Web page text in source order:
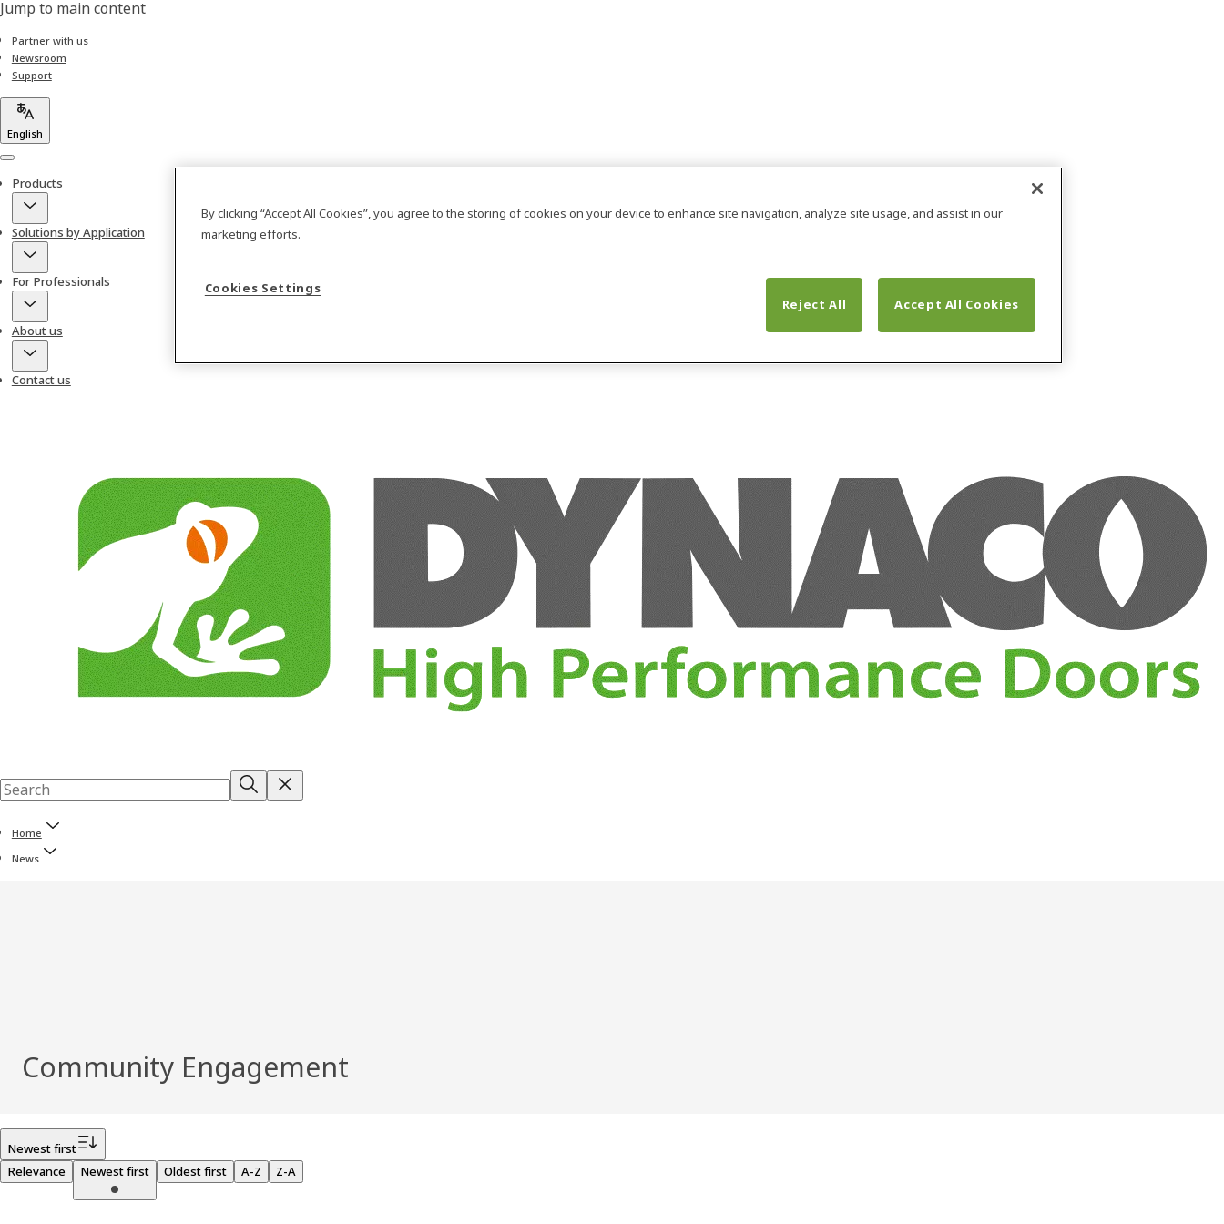
Jump to main content
Partner with us
Newsroom
Support
English
Menu
Products
Solutions by Application
For Professionals
About us
Contact us
Home
News
Community Engagement
Newest first
Relevance
Newest first Oldest first A-Z Z-A
By clicking “Accept All Cookies”, you agree to the storing of cookies on your device to enhance site navigation, analyze site usage, and assist in our
marketing efforts.
Cookies Settings
Reject All
Accept All Cookies